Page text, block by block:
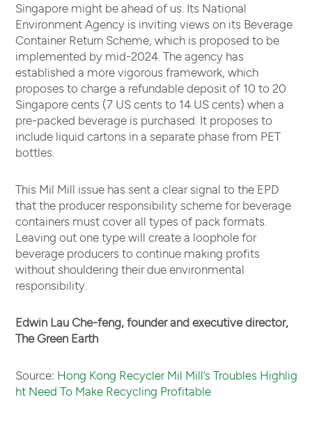
Singapore might be ahead of us. Its National
Environment Agency is inviting views on its Beverage
Container Return Scheme, which is proposed to be
implemented by mid-2024. The agency has
established a more vigorous framework, which
proposes to charge a refundable deposit of 10 to 20
Singapore cents (7 US cents to 14 US cents) when a
pre-packed beverage is purchased. It proposes to
include liquid cartons in a separate phase from PET
bottles.
This Mil Mill issue has sent a clear signal to the EPD
that the producer responsibility scheme for beverage
containers must cover all types of pack formats.
Leaving out one type will create a loophole for
beverage producers to continue making profits
without shouldering their due environmental
responsibility.
Edwin Lau Che-feng, founder and executive director,
The Green Earth
Source: Hong Kong Recycler Mil Mill’s Troubles Highlig
ht Need To Make Recycling Profitable